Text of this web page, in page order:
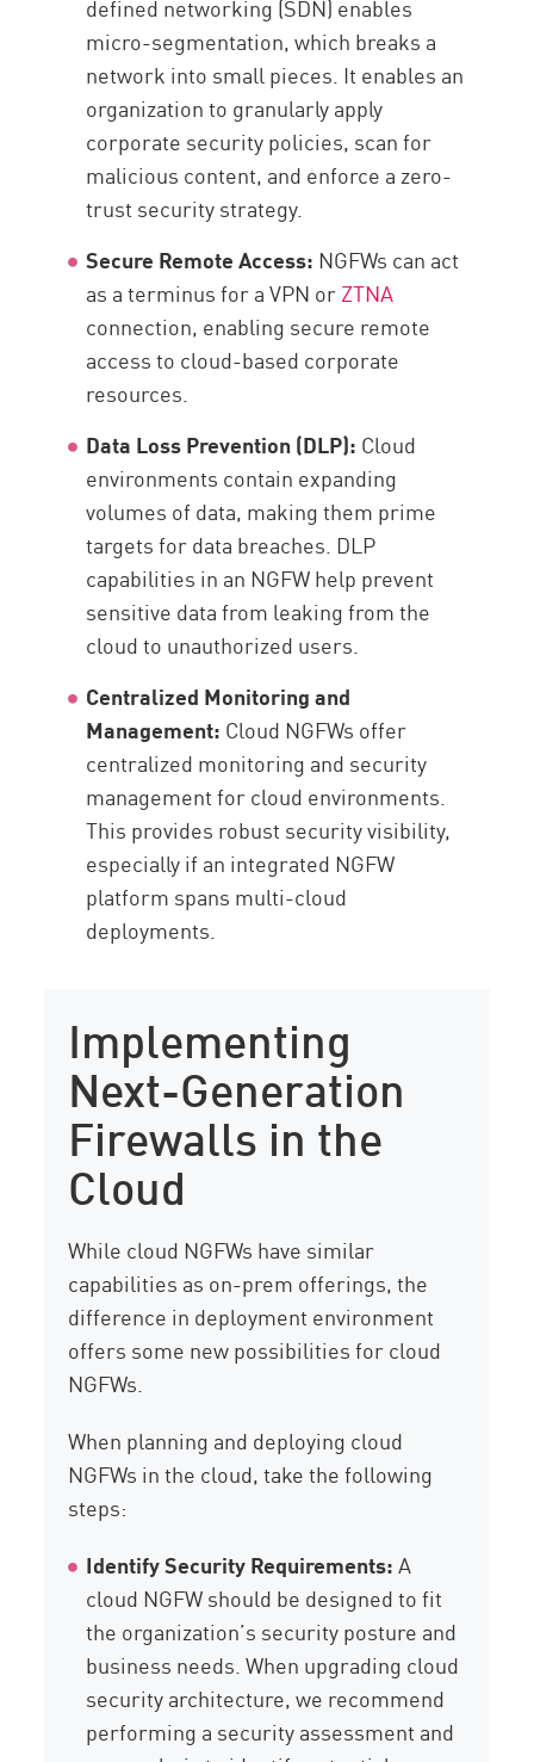
defined networking (SDN) enables
micro-segmentation, which breaks a
network into small pieces. It enables an
organization to granularly apply
corporate security policies, scan for
malicious content, and enforce a zero-
trust security strategy.
Secure Remote Access: NGFWs can act
as a terminus for a VPN orZTNA
connection, enabling secure remote
access to cloud-based corporate
resources.
Data Loss Prevention (DLP): Cloud
environments contain expanding
volumes of data, making them prime
targets for data breaches. DLP
capabilities in an NGFW help prevent
sensitive data from leaking from the
cloud to unauthorized users.
Centralized Monitoring and
Management: Cloud NGFWs offer
centralized monitoring and security
management for cloud environments.
This provides robust security visibility,
especially if an integrated NGFW
platform spans multi-cloud
deployments.
Implementing
Next-Generation
Firewalls in the
Cloud
While cloud NGFWs have similar
capabilities as on-prem offerings, the
difference in deployment environment
offers some new possibilities for cloud
NGFWs.
When planning and deploying cloud
NGFWs in the cloud, take the following
steps:
Identify Security Requirements:A
cloud NGFW should be designed to fit
the organization’s security posture and
business needs. When upgrading cloud
security architecture, we recommend
performing a security assessment and